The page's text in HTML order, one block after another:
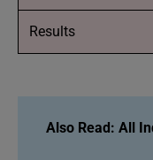
Results
Also Read: All